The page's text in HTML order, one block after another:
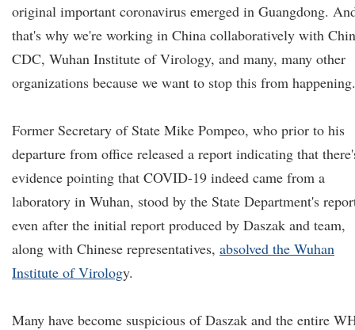
original important coronavirus emerged in Guangdong.
that's why we're working in China collaboratively with
CDC, Wuhan Institute of Virology, and many, many other
organizations because we want to stop this from
Former Secretary of State Mike Pompeo, who prior to his
departure from office released a report indicating that
evidence pointing that COVID-19 indeed came from a
laboratory in Wuhan, stood by the State Department's
even after the initial report produced by Daszak and team,
along with Chinese representatives, absolved the Wuhan
Institute of Virology.
Many have become suspicious of Daszak and the entire